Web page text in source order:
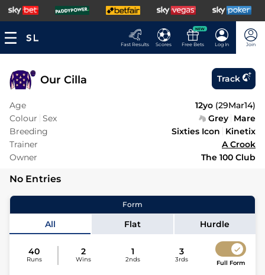
Fast Results Scores
NEW
Free Bets Log In Join
Our Cilla Track
Age 12yo (29Mar14)
Colour Sex Grey Mare
Breeding
Sixties Icon
Kinetix
Trainer
A Crook
Owner
The 100 Club
No Entries
Form
All Flat Hurdle
40
Runs
2
Wins
1
2nds
3
3rds Full Form